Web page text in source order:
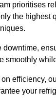
prioritises
the highest
downtime,
smoothly
efficiency,
your